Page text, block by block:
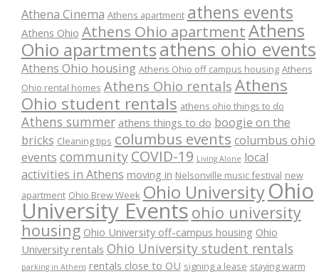
Athena Cinema Athens apartment athens events
Athens Ohio Athens Ohio apartmentAthens
Ohio apartmentsathens ohio events
Athens Ohio housing Athens Ohio off campus housing Athens
Ohio rental homes Athens Ohio rentals Athens
Ohio student rentals athens ohio things to do
Athens summer athens things to do boogie on the
bricks Cleaning tips columbus events columbus ohio
events community COVID-19 Living Alone local
activities in Athens moving in Nelsonville music festival new
apartment Ohio Brew Week Ohio University Ohio
University Eventsohio university
housing Ohio University off-campus housing Ohio
University rentals Ohio University student rentals
parking in Athens rentals close to OU signing a lease staying warm